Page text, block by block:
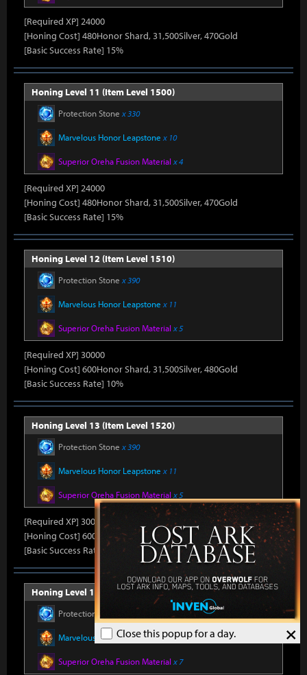
×
Close this popup for a day.
[Required XP] 24000
[Honing Cost] 480Honor Shard, 31,500Silver, 470Gold
[Basic Success Rate] 15%
Honing Level 11 (Item Level 1500)
Protection Stone x 330
Marvelous Honor Leapstone x 10
Superior Oreha Fusion Material x 4
[Required XP] 24000
[Honing Cost] 480Honor Shard, 31,500Silver, 470Gold
[Basic Success Rate] 15%
Honing Level 12 (Item Level 1510)
Protection Stone x 390
Marvelous Honor Leapstone x 11
Superior Oreha Fusion Material x 5
[Required XP] 30000
[Honing Cost] 600Honor Shard, 31,500Silver, 480Gold
[Basic Success Rate] 10%
Honing Level 13 (Item Level 1520)
Protection Stone x 390
Marvelous Honor Leapstone x 11
Superior Oreha Fusion Material x 5
[Required XP] 30000
[Honing Cost] 600Honor Shard, 31,500Silver, 480Gold
[Basic Success Rate] 10%
Honing Level 14 (Item Level 1530)
Protection Stone
Marvelous Honor Leapstonex 12
Superior Oreha Fusion Material x 7